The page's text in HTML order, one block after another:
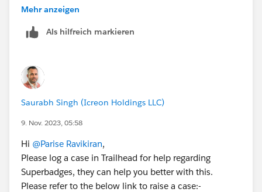
getting help clearing specific checks is against the
Code of Conduct.
Salesforce Credentialing Program module on
Trailhead for more information on our security
policies.
You can also use the Superbadge Challenge Help
article, which gives tips for completing
Help articles for each Superbadge.
If you’re still stuck, submit a case with the Trailhead
Help team.
Mehr anzeigen
Als hilfreich markieren
Saurabh Singh (Icreon Holdings LLC)
9. Nov. 2023, 05:58
Hi @Parise Ravikiran,
Please log a case in Trailhead for help regarding
Superbadges, they can help you better with this.
Please refer to the below link to raise a case:-